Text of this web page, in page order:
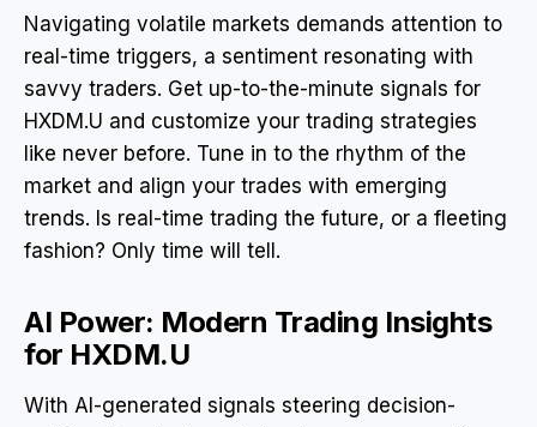
Navigating volatile markets demands attention to
real-time triggers, a sentiment resonating with
savvy traders. Get up-to-the-minute signals for
HXDM.U and customize your trading strategies
like never before. Tune in to the rhythm of the
market and align your trades with emerging
trends. Is real-time trading the future, or a fleeting
fashion? Only time will tell.
AI Power: Modern Trading Insights
for HXDM.U
With AI-generated signals steering decision-